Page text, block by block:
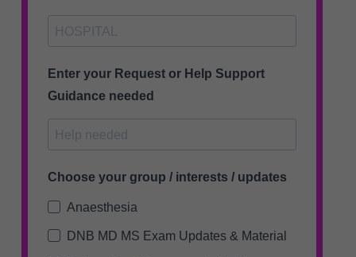
Enter your Request or Help Support
Guidance needed
Choose your group / interests / updates
Anaesthesia
DNB MD MS Exam Updates & Material